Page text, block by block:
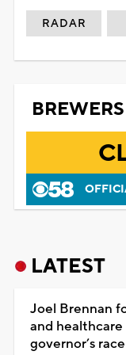
RADAR
LATEST
Joel Brennan
and healthcare
governor’s race